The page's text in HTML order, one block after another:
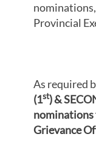
Provincial
As required
(1st) &
nominations
Grievance